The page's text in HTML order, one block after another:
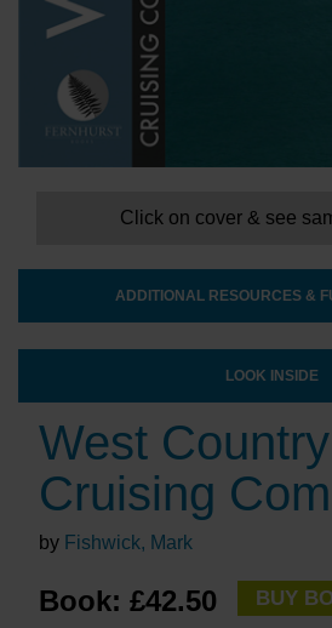
Click on cover & see
ADDITIONAL RESOURCES &
LOOK INSIDE
West Country
Cruising
by Fishwick, Mark
Book: £42.50 BUY